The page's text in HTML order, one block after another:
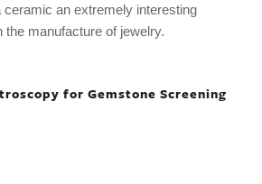
an extremely interesting
the manufacture of jewelry.
for Gemstone Screening